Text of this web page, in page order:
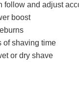
and adjust
boost
of shaving time
or dry shave